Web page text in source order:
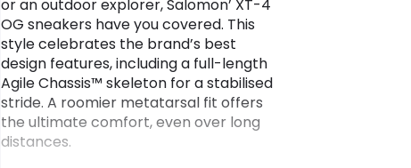
or an outdoor explorer, Salomon’ XT-4
OG sneakers have you covered. This
style celebrates the brand’s best
design features, including a full-length
Agile Chassis™ skeleton for a stabilised
stride. A roomier metatarsal fit offers
the ultimate comfort, even over long
distances.